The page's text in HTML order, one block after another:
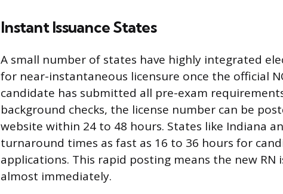
Instant Issuance States
A small number of states have highly integrated
for near-instantaneous licensure once the official
candidate has submitted all pre-exam
background checks, the license number can be
website within 24 to 48 hours. States like Indiana
turnaround times as fast as 16 to 36 hours for
applications. This rapid posting means the new RN
almost immediately.